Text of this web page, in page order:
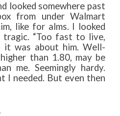
looked somewhere past
from under Walmart
like for alms. I looked
tragic. “Too fast to live,
it was about him. Well-
than 1.80, may be
me. Seemingly hardy.
I needed. But even then